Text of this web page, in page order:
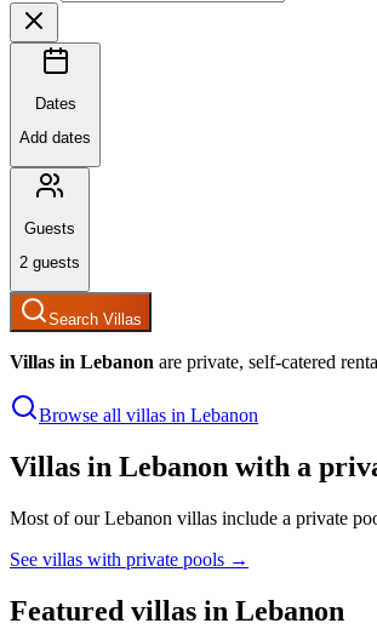
Dates
Add dates
Guests
2 guests
Search Villas
Villas in Lebanon are private, self-catered
Browse all villas in Lebanon
Villas in Lebanon with a
Most of our Lebanon villas include a private
See villas with private pools →
Featured villas in Lebanon